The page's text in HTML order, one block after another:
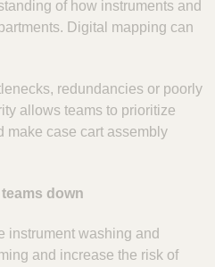
of how instruments and
Digital mapping can
redundancies or poorly
allows teams to prioritize
make case cart assembly
down
instrument washing and
and increase the risk of